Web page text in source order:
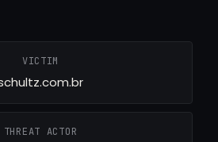
VICTIM
THREAT ACTOR